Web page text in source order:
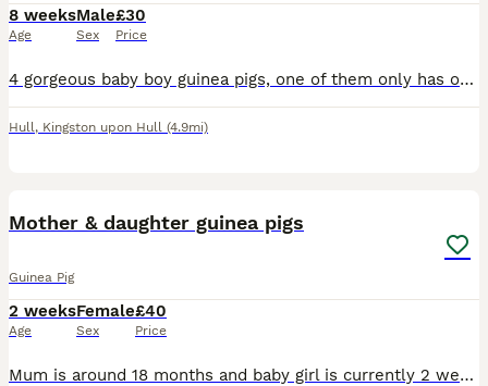
8 weeks
Age
Male
Sex
£30
Price
4 gorgeous baby boy guinea pigs, one of them only has one eye due to defect but is absolutely fine and healthy and thriving like his siblings. 2 for £30 or all 4 for £40
Hull, Kingston upon Hull (4.9mi)
Mother & daughter guinea pigs
Guinea Pig
2 weeks
Age
Female
Sex
£40
Price
Mum is around 18 months and baby girl is currently 2 weeks old. To go together. The little black baby is so silky and a little cutey we nicknamed her ‘brown toe’ as she’s all black with two brown to